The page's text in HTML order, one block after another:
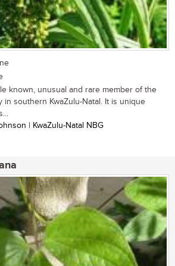
known, unusual and rare member of the
in southern KwaZulu-Natal. It is unique
| KwaZulu-Natal NBG